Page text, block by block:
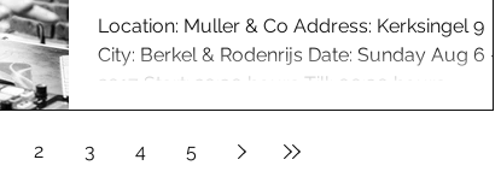
Location: Muller & Co Address: Kerksingel 9
City: Berkel & Rodenrijs Date: Sunday Aug 6 -
2017 Start: 20:30 hours Till: 00:30 hours...
2 3 4 5